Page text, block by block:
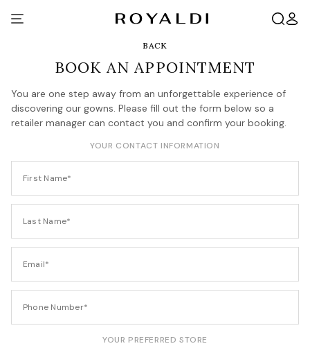
BACK
BOOK AN APPOINTMENT
You are one step away from an unforgettable experience of
discovering our gowns. Please fill out the form below so a
retailer manager can contact you and confirm your booking.
YOUR CONTACT INFORMATION
YOUR PREFERRED STORE